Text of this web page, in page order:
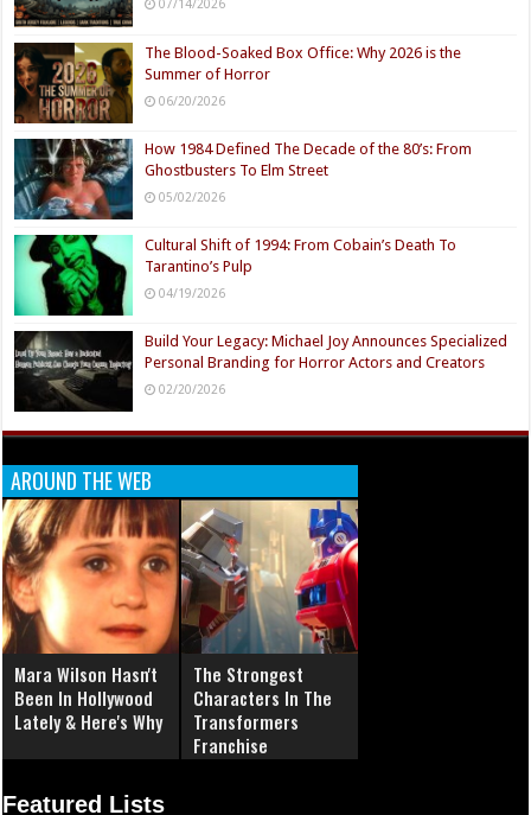
07/14/2026
The Blood-Soaked Box Office: Why 2026 is the
Summer of Horror
06/20/2026
How 1984 Defined The Decade of the 80’s: From
Ghostbusters To Elm Street
05/02/2026
Cultural Shift of 1994: From Cobain’s Death To
Tarantino’s Pulp
04/19/2026
Build Your Legacy: Michael Joy Announces Specialized
Personal Branding for Horror Actors and Creators
02/20/2026
AROUND THE WEB
Mara Wilson Hasn't
Been In Hollywood
Lately & Here's Why
The Strongest
Characters In The
Transformers
Franchise
Featured Lists